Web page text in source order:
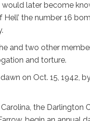
later become
the number 16
and two other
and torture.
on Oct. 15, 1942,
the Darlington